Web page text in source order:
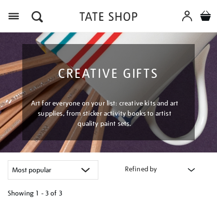
CREATIVE GIFTS
Art for everyone on your list: creative kits and art
supplies, from sticker activity books to artist
quality paint sets.
Refined by
Showing 1 - 3 of 3